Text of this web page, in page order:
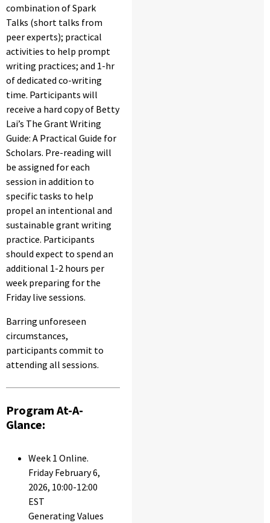
combination of Spark
Talks (short talks from
peer experts); practical
activities to help prompt
writing practices; and 1-hr
of dedicated co-writing
time. Participants will
receive a hard copy of Betty
Lai’s The Grant Writing
Guide: A Practical Guide for
Scholars. Pre-reading will
be assigned for each
session in addition to
specific tasks to help
propel an intentional and
sustainable grant writing
practice. Participants
should expect to spend an
additional 1-2 hours per
week preparing for the
Friday live sessions.
Barring unforeseen
circumstances,
participants commit to
attending all sessions.
Program At-A-
Glance:
Week 1 Online.
Friday February 6,
2026, 10:00-12:00
EST
Generating Values